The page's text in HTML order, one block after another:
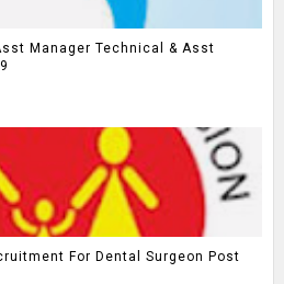
Manager Technical & Asst
For Dental Surgeon Post